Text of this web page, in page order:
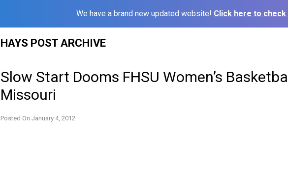
We have a brand new updated website! Click here to check
HAYS POST ARCHIVE
Slow Start Dooms FHSU Women’s
Missouri
Posted On January 4, 2012